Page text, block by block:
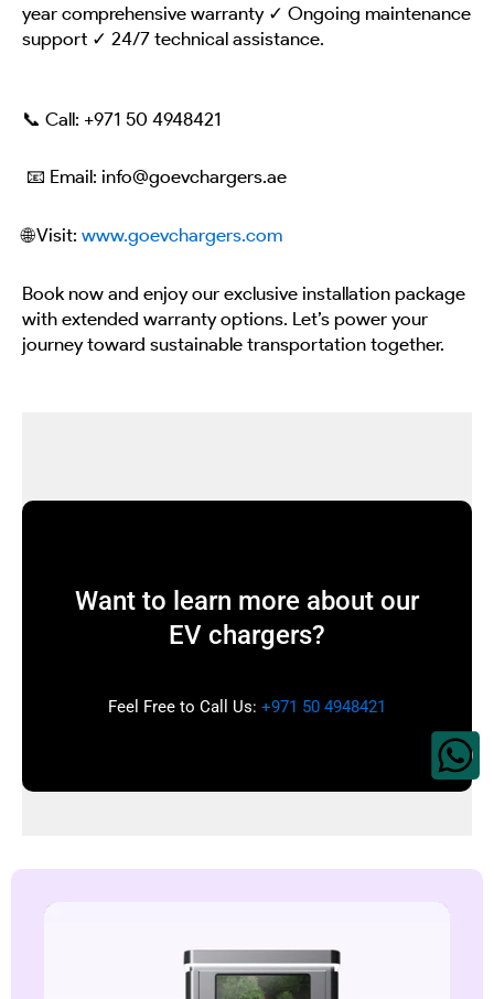
year comprehensive warranty ✓ Ongoing maintenance
support ✓ 24/7 technical assistance.
📞 Call: +971 50 4948421
📧 Email: info@goevchargers.ae
🌐 Visit: www.goevchargers.com
Book now and enjoy our exclusive installation package
with extended warranty options. Let’s power your
journey toward sustainable transportation together.
Want to learn more about our
EV chargers?
Feel Free to Call Us: +971 50 4948421